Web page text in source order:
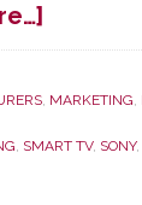
CES
–
Lot
, MARKETING,
, SMART TV, SONY,